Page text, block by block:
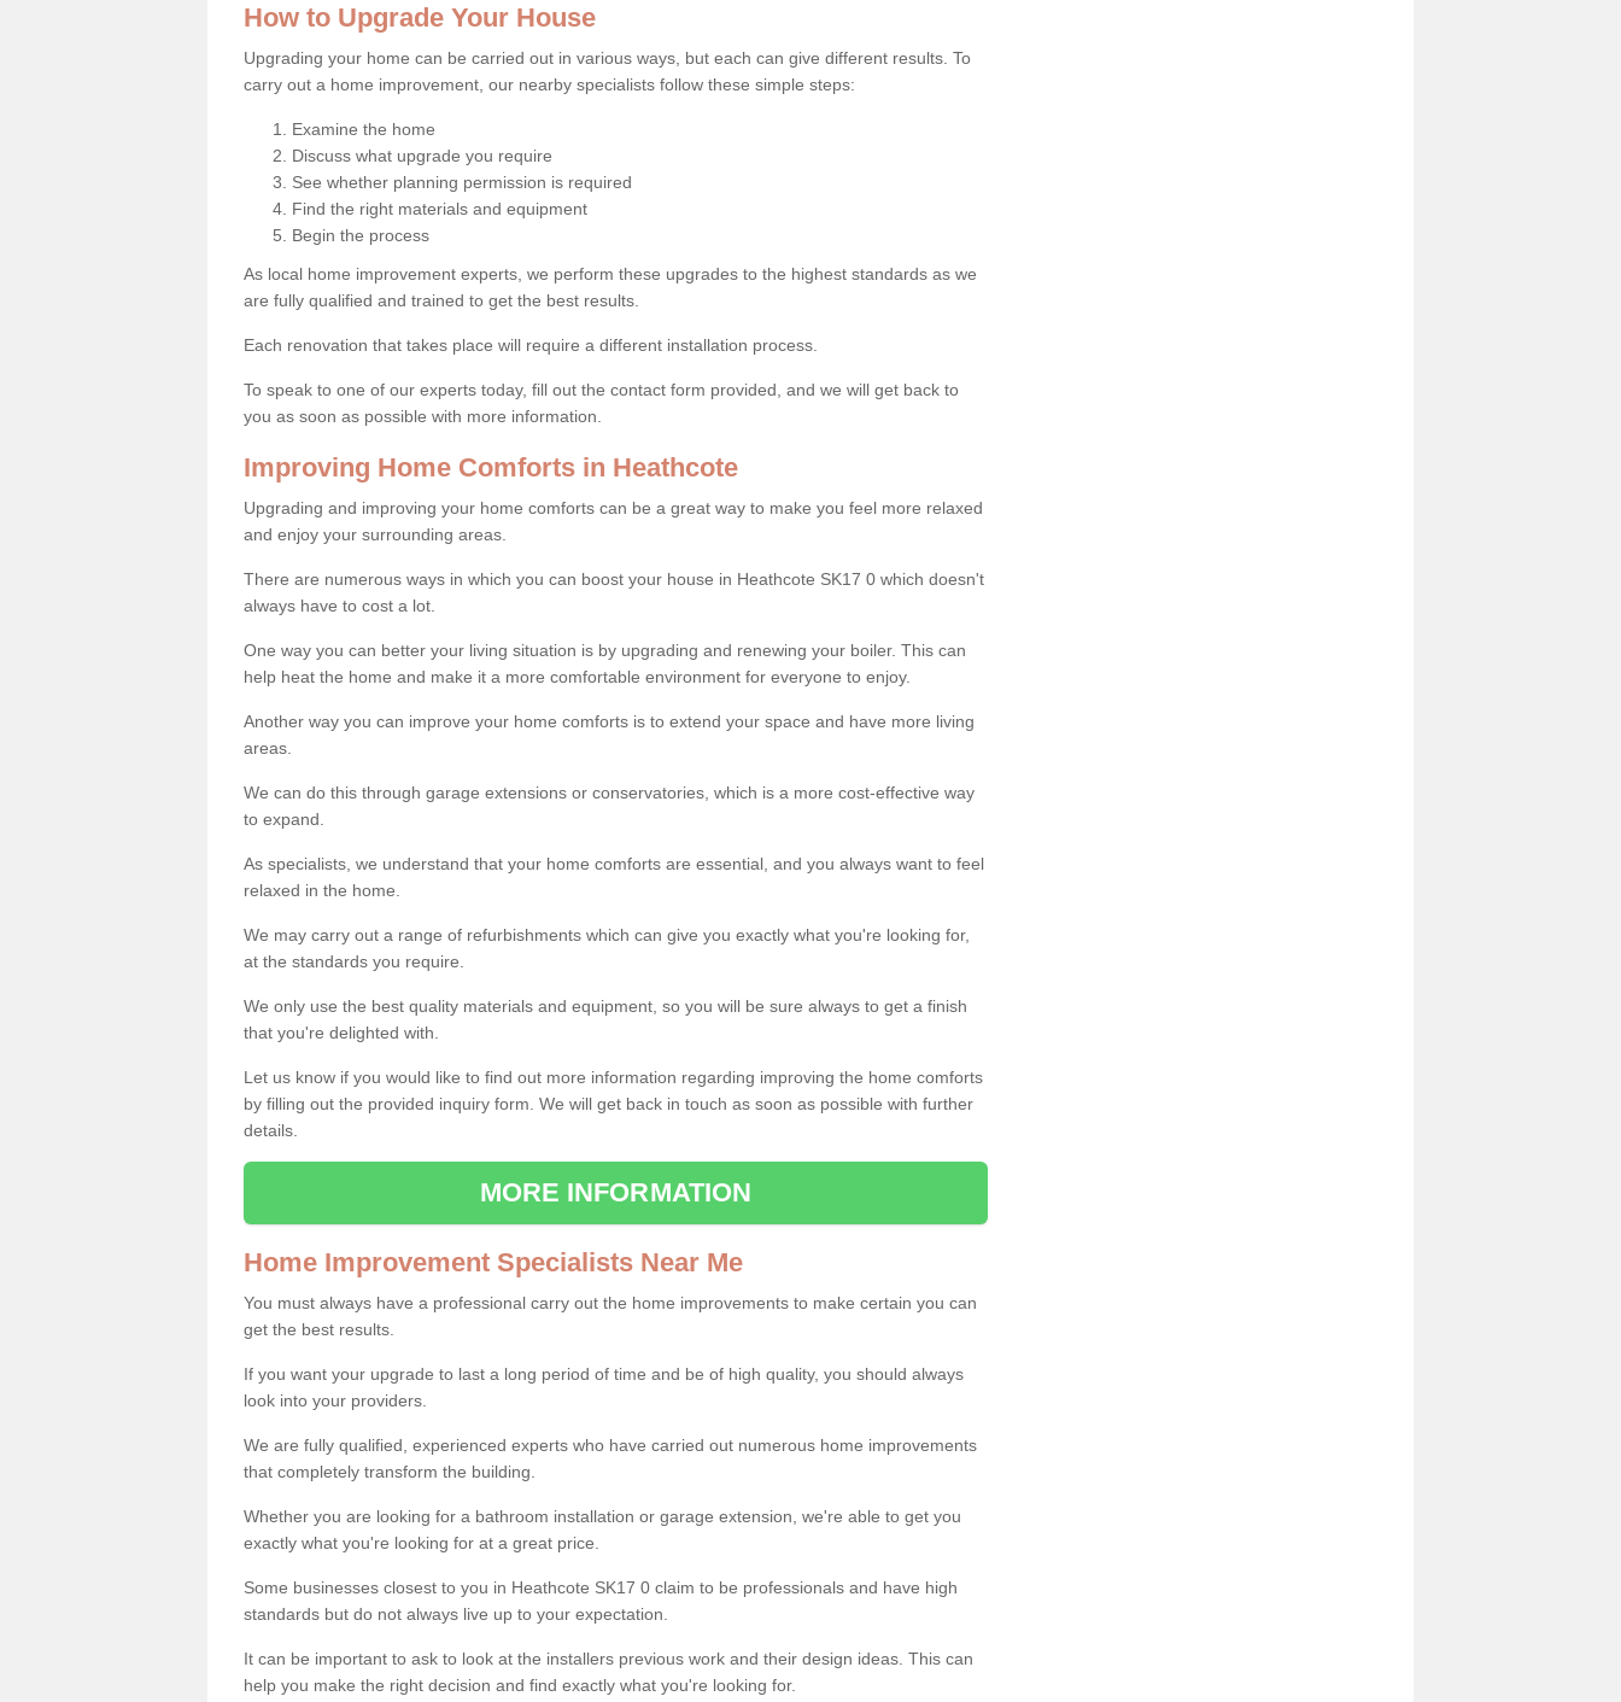
How to Upgrade Your House
Upgrading your home can be carried out in various ways, but each can give different results. To
carry out a home improvement, our nearby specialists follow these simple steps:
Examine the home
Discuss what upgrade you require
See whether planning permission is required
Find the right materials and equipment
Begin the process
As local home improvement experts, we perform these upgrades to the highest standards as we
are fully qualified and trained to get the best results.
Each renovation that takes place will require a different installation process.
To speak to one of our experts today, fill out the contact form provided, and we will get back to
you as soon as possible with more information.
Improving Home Comforts in Heathcote
Upgrading and improving your home comforts can be a great way to make you feel more relaxed
and enjoy your surrounding areas.
There are numerous ways in which you can boost your house in Heathcote SK17 0 which doesn't
always have to cost a lot.
One way you can better your living situation is by upgrading and renewing your boiler. This can
help heat the home and make it a more comfortable environment for everyone to enjoy.
Another way you can improve your home comforts is to extend your space and have more living
areas.
We can do this through garage extensions or conservatories, which is a more cost-effective way
to expand.
As specialists, we understand that your home comforts are essential, and you always want to feel
relaxed in the home.
We may carry out a range of refurbishments which can give you exactly what you're looking for,
at the standards you require.
We only use the best quality materials and equipment, so you will be sure always to get a finish
that you're delighted with.
Let us know if you would like to find out more information regarding improving the home comforts
by filling out the provided inquiry form. We will get back in touch as soon as possible with further
details.
MORE INFORMATION
Home Improvement Specialists Near Me
You must always have a professional carry out the home improvements to make certain you can
get the best results.
If you want your upgrade to last a long period of time and be of high quality, you should always
look into your providers.
We are fully qualified, experienced experts who have carried out numerous home improvements
that completely transform the building.
Whether you are looking for a bathroom installation or garage extension, we're able to get you
exactly what you're looking for at a great price.
Some businesses closest to you in Heathcote SK17 0 claim to be professionals and have high
standards but do not always live up to your expectation.
It can be important to ask to look at the installers previous work and their design ideas. This can
help you make the right decision and find exactly what you're looking for.